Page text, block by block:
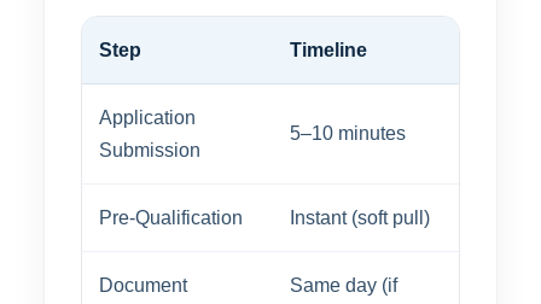
Step Timeline
Application
Submission
5–10 minutes
Pre-Qualification Instant (soft pull)
Document
Same day (if